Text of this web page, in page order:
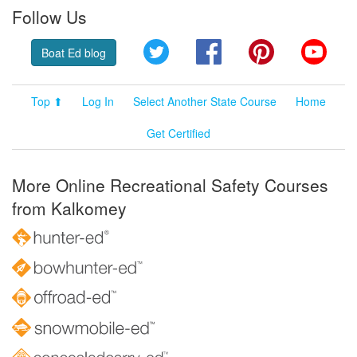
Follow Us
Boat Ed blog Twitter FacebookPinterest
Top ⬆ Log In Select Another State Course
Home
Get Certified
More Online Recreational Safety Courses
from Kalkomey